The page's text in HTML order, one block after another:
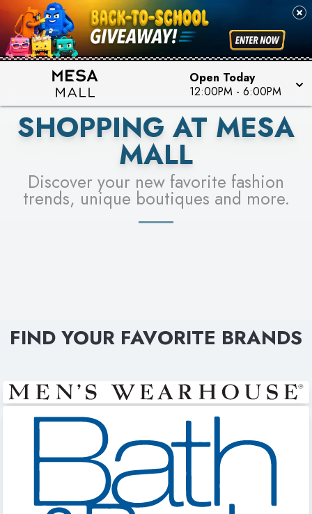
Open Today
12:00PM - 6:00PM
PICK YOUR RACER & ENTER FOR A CHANCE TO
WIN!
LEARN MORE
SEE STORES
SHOPPING AT MESA
MALL
Discover your new favorite fashion
trends, unique boutiques and more.
FIND YOUR FAVORITE BRANDS